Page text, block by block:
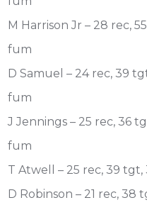
M Harrison Jr – 28 rec,
fum
D Samuel – 24 rec, 39
fum
J Jennings – 25 rec, 36
fum
T Atwell – 25 rec, 39 tgt,
D Robinson – 21 rec, 38